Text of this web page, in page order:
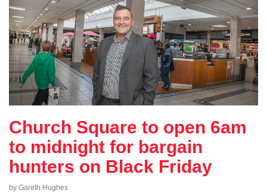
Church Square to open 6am
to midnight for bargain
hunters on Black Friday
by Gareth Hughes